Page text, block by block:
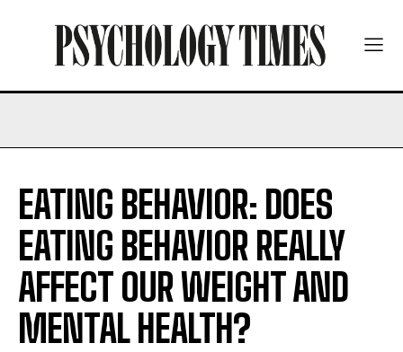
EATING BEHAVIOR: DOES
EATING BEHAVIOR REALLY
AFFECT OUR WEIGHT AND
MENTAL HEALTH?